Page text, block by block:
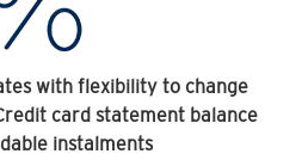
with flexibility to change
card statement balance
instalments